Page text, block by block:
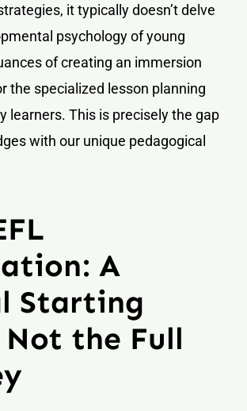
it typically doesn’t delve
psychology of young
of creating an immersion
the specialized lesson planning
learners. This is precisely the gap
with our unique pedagogical
A
Starting
the Full